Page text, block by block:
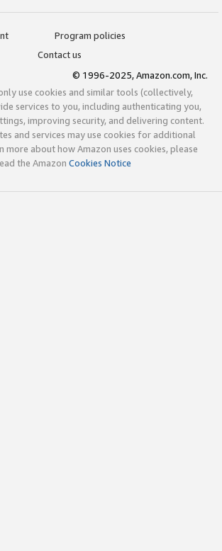
Program policies
Contact us
© 1996-2025, Amazon.com, Inc.
use cookies and similar tools (collectively,
services to you, including authenticating you,
improving security, and delivering content.
and services may use cookies for additional
more about how Amazon uses cookies, please
the Amazon Cookies Notice